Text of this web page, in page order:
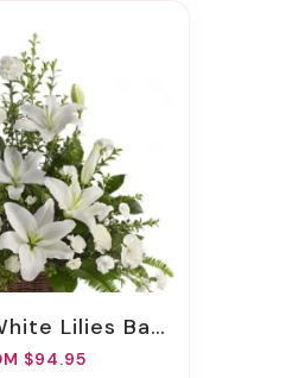
Lilies Basket
$94.95